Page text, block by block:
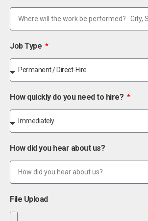
Job Type
How quickly do you need to hire?
How did you hear about us?
File Upload